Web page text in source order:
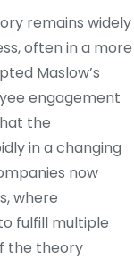
remains widely
often in a more
Maslow’s
engagement
the
in a changing
now
where
fulfill multiple
the theory